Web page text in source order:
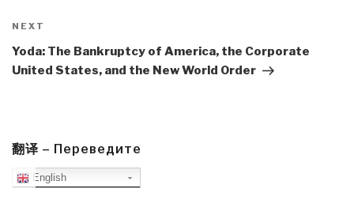
Next
Post
NEXT
Yoda: The Bankruptcy of America, the Corporate
United States, and the New World Order
翻译 – Переведите
English